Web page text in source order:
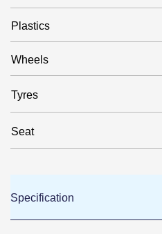
Plastics
Wheels
Tyres
Seat
Specification